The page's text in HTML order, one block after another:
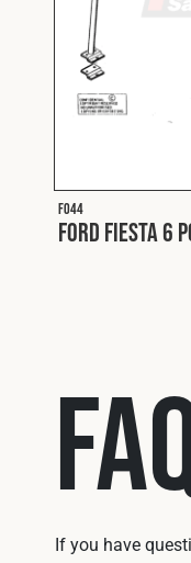
F044
Ford Fiesta 6
If you have